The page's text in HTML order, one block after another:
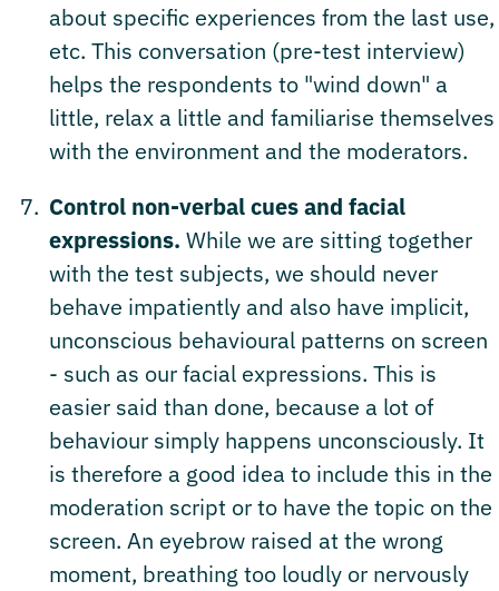
about specific experiences from the last use,
etc. This conversation (pre-test interview)
helps the respondents to "wind down" a
little, relax a little and familiarise themselves
with the environment and the moderators.
Control non-verbal cues and facial
expressions. While we are sitting together
with the test subjects, we should never
behave impatiently and also have implicit,
unconscious behavioural patterns on screen
- such as our facial expressions. This is
easier said than done, because a lot of
behaviour simply happens unconsciously. It
is therefore a good idea to include this in the
moderation script or to have the topic on the
screen. An eyebrow raised at the wrong
moment, breathing too loudly or nervously